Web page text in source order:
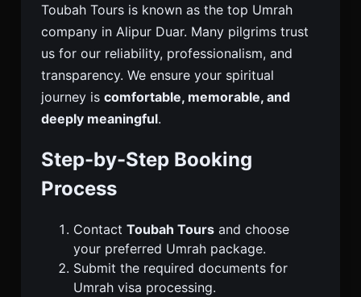
Toubah Tours is known as the top Umrah
company in Alipur Duar. Many pilgrims trust
us for our reliability, professionalism, and
transparency. We ensure your spiritual
journey is comfortable, memorable, and
deeply meaningful.
Step-by-Step Booking
Process
Contact Toubah Tours and choose
your preferred Umrah package.
Submit the required documents for
Umrah visa processing.